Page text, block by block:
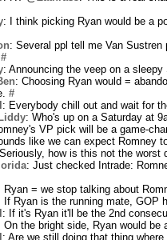
: I think picking Ryan would be a
: Several ppl tell me Van
#
: Announcing the veep on a
: Choosing Ryan would =
#
: Everybody chill out and wait for
: Who's up on a Saturday at
VP pick will be a game-
like we can expect Romney
how is this not the worst
: Just checked Intrade:
Ryan = we stop talking about
If Ryan is the running mate, GOP
: If it's Ryan it'll be the 2nd
On the bright side, Ryan would be
: Are we still doing that thing